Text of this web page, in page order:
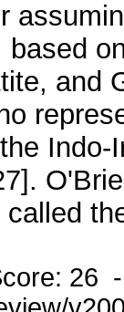
based
and
26